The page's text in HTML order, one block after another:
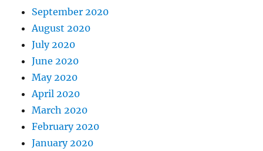
September 2020
August 2020
July 2020
June 2020
May 2020
April 2020
March 2020
February 2020
January 2020